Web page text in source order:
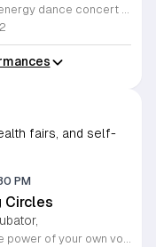
Prabhu Deva Live is a high-energy dance concert held at the Raleigh Memorial Auditorium featuring the legendary Indian choreographer and performer. This event brings professional cinematic dance to the stage for a unique cultural experience that showcases signature choreography and vibrant musical production. The performance serves as a landmark event in the local arts calendar by highlighting elite professional artistry alongside community engagement. Attendees will witness an expansive production featuring Prabhu Deva joined by over one hundred local dancers from North Carolina. This collaboration integrates regional talent into a polished stage show, resulting in a dynamic visual performance. The choreography highlights diverse styles, while the stage production utilizes modern sound and light elements to create an immersive atmosphere for the entire audience. This concert is designed for dance enthusiasts, families, and fans of Indian cinema who appreciate large-scale artistic spectacles. The environment will be fast-paced and engaging throughout the evening. Whether you are a long-time fan of the artist or a supporter of community-led arts initiatives, this performance offers a memorable experience. Tickets are available now for those interested in attending this significant cultural event in Raleigh.
fairs, and self-
PM
Circles
Discover the transformative power of your own voice at Unisong: Guided Song Circles. These immersive 90-minute sessions are crafted for both novice and experienced singers to explore the healing potential of collective melody. Whether you are looking to express joy, process grief, or simply find vibrational connection with others, these circles provide a safe and welcoming space for all participants ages 15 and up. Led by experienced facilitators Deja Belle and Tessie Castillo, each session incorporates gentle movement and vocal guidance to promote emotional release, restoration, and inner peace. By engaging in communal singing, you will tap into a unique form of medicine that resonates deep within the heart. These events are offered completely free of charge, making wellness and artistic expression accessible to everyone in the community. Join us for an upcoming session in Durham or Siler City to experience the power of harmony firsthand. We invite you to explore the full schedule of gatherings available on the official Eventbrite page. Secure your spot today to begin your journey toward restoration and heartfelt connection.